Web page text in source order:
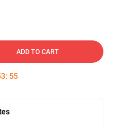
ADD TO CART
: 54